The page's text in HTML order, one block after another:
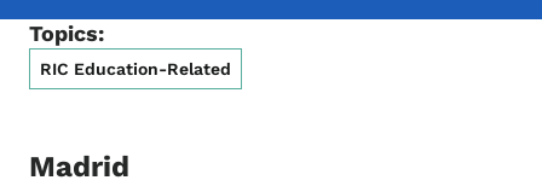
Topics:
RIC Education-Related
Madrid